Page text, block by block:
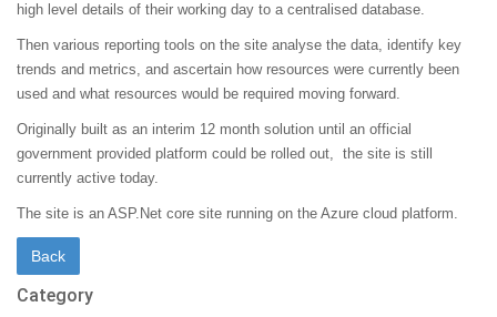
high level details of their working day to a centralised database.
Then various reporting tools on the site analyse the data, identify key
trends and metrics, and ascertain how resources were currently been
used and what resources would be required moving forward.
Originally built as an interim 12 month solution until an official
government provided platform could be rolled out, the site is still
currently active today.
The site is an ASP.Net core site running on the Azure cloud platform.
Category